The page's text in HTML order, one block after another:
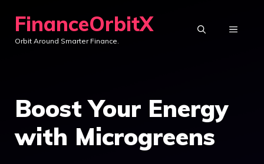
content
FinanceOrbitX
Orbit Around Smarter Finance.
MENU
Boost Your Energy
with Microgreens